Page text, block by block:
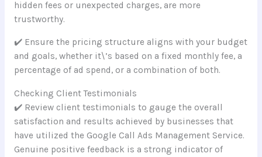
hidden fees or unexpected charges, are more
trustworthy.
✔️ Ensure the pricing structure aligns with your budget
and goals, whether it\’s based on a fixed monthly fee, a
percentage of ad spend, or a combination of both.
Checking Client Testimonials
✔️ Review client testimonials to gauge the overall
satisfaction and results achieved by businesses that
have utilized the Google Call Ads Management Service.
Genuine positive feedback is a strong indicator of